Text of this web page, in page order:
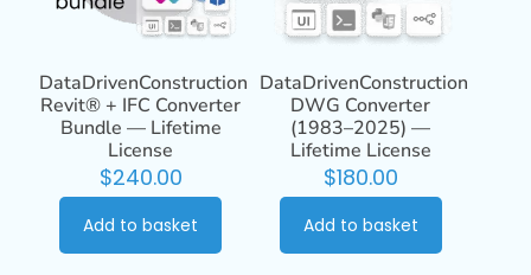
DataDrivenConstruction
Revit® + IFC Converter
Bundle — Lifetime
License
$240.00
Add to basket
DataDrivenConstruction
DWG Converter
(1983–2025) —
Lifetime License
$180.00
Add to basket